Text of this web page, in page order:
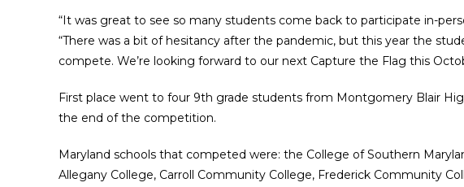
“It was great to see so many students come back to participate in-
“There was a bit of hesitancy after the pandemic, but this year the
compete. We’re looking forward to our next Capture the Flag this
First place went to four 9th grade students from Montgomery Blair
the end of the competition.
Maryland schools that competed were: the College of Southern
Allegany College, Carroll Community College, Frederick Community